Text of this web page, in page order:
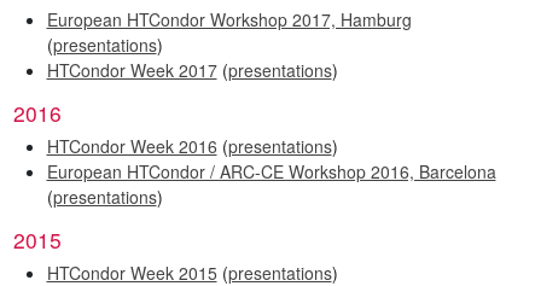
European HTCondor Workshop 2017, Hamburg
(presentations)
HTCondor Week 2017(presentations)
2016
HTCondor Week 2016 (presentations)
European HTCondor / ARC-CE Workshop 2016, Barcelona
(presentations)
2015
HTCondor Week 2015(presentations)